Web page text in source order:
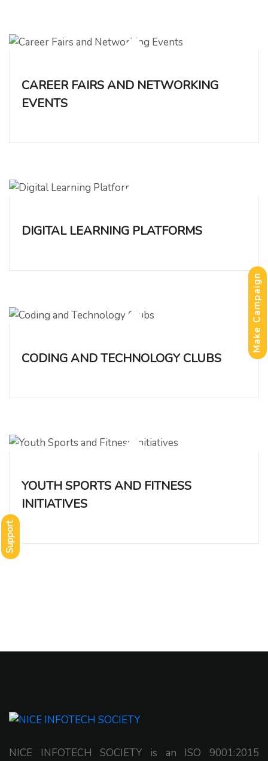
CAREER FAIRS AND NETWORKING
EVENTS
DIGITAL LEARNING PLATFORMS
CODING AND TECHNOLOGY CLUBS
YOUTH SPORTS AND FITNESS
INITIATIVES
NICE INFOTECH SOCIETY is an ISO 9001:2015
Make Campaign
Support